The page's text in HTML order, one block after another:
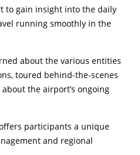
to gain insight into the daily
running smoothly in the
about the various entities
toured behind-the-scenes
the airport’s ongoing
participants a unique
and regional